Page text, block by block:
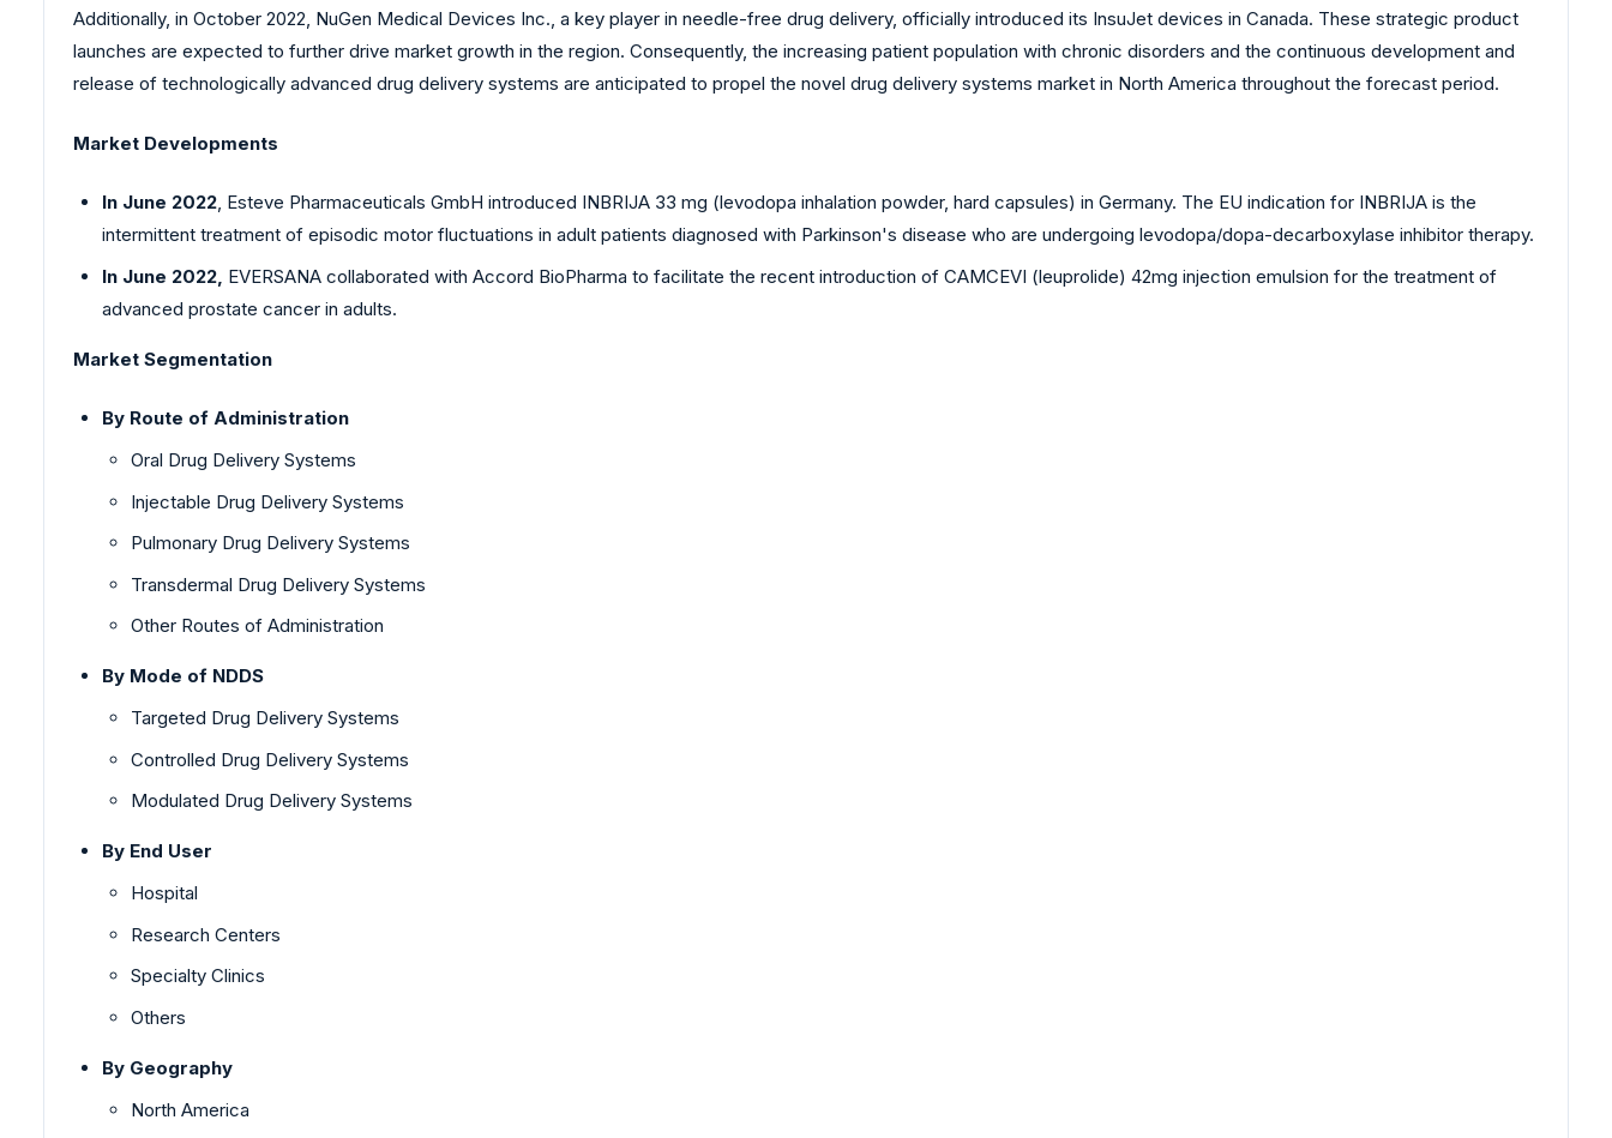
Additionally, in October 2022, NuGen Medical Devices Inc., a key player in needle-free drug delivery, officially introduced its InsuJet devices in Canada. These strategic product
launches are expected to further drive market growth in the region. Consequently, the increasing patient population with chronic disorders and the continuous development and
release of technologically advanced drug delivery systems are anticipated to propel the novel drug delivery systems market in North America throughout the forecast period.
Market Developments
In June 2022, Esteve Pharmaceuticals GmbH introduced INBRIJA 33 mg (levodopa inhalation powder, hard capsules) in Germany. The EU indication for INBRIJA is the
intermittent treatment of episodic motor fluctuations in adult patients diagnosed with Parkinson's disease who are undergoing levodopa/dopa-decarboxylase inhibitor therapy.
In June 2022, EVERSANA collaborated with Accord BioPharma to facilitate the recent introduction of CAMCEVI (leuprolide) 42mg injection emulsion for the treatment of
advanced prostate cancer in adults.
Market Segmentation
By Route of Administration
Oral Drug Delivery Systems
Injectable Drug Delivery Systems
Pulmonary Drug Delivery Systems
Transdermal Drug Delivery Systems
Other Routes of Administration
By Mode of NDDS
Targeted Drug Delivery Systems
Controlled Drug Delivery Systems
Modulated Drug Delivery Systems
By End User
Hospital
Research Centers
Specialty Clinics
Others
By Geography
North America